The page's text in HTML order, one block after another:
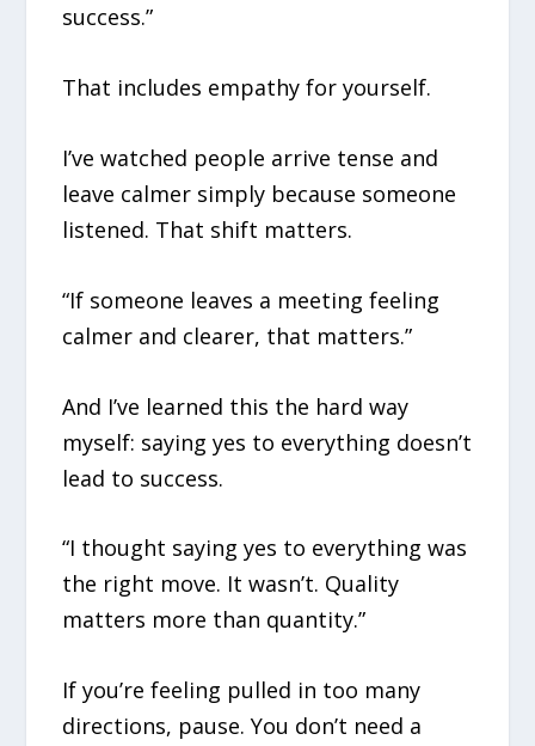
success.”
That includes empathy for yourself.
I’ve watched people arrive tense and
leave calmer simply because someone
listened. That shift matters.
“If someone leaves a meeting feeling
calmer and clearer, that matters.”
And I’ve learned this the hard way
myself: saying yes to everything doesn’t
lead to success.
“I thought saying yes to everything was
the right move. It wasn’t. Quality
matters more than quantity.”
If you’re feeling pulled in too many
directions, pause. You don’t need a